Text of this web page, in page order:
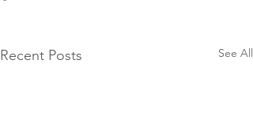
Recent Posts See All